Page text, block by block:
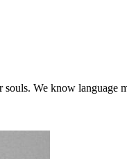
We know language